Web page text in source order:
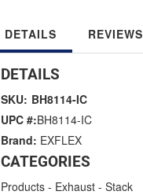
DETAILS REVIEWS
DETAILS
SKU: BH8114-IC
UPC #:BH8114-IC
Brand: EXFLEX
CATEGORIES
Products - Exhaust - Stack